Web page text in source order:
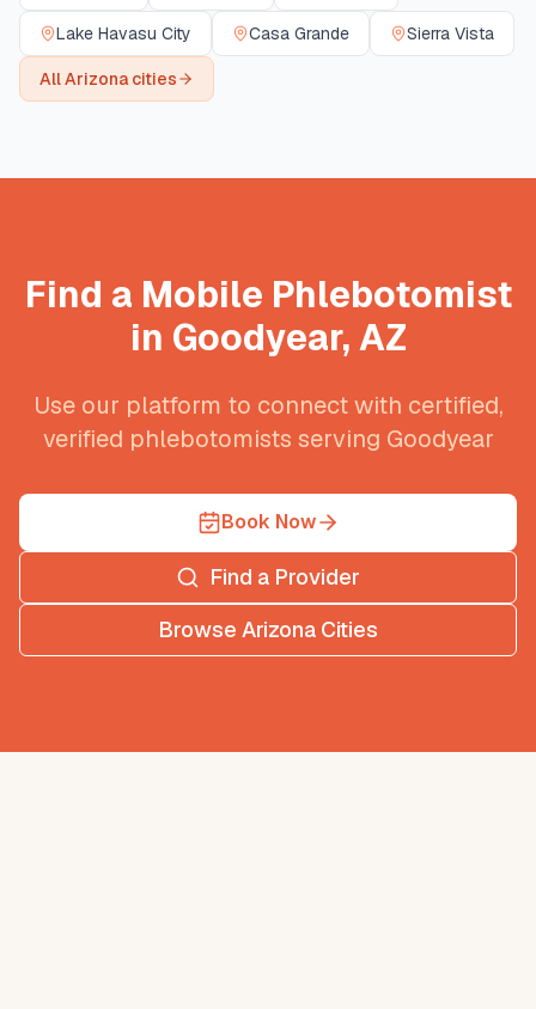
Lake Havasu City Casa Grande Sierra Vista
AllArizonacities
Find a Mobile Phlebotomist
in Goodyear, AZ
Use our platform to connect with certified,
verified phlebotomists serving Goodyear
Book Now
Find a Provider
Browse Arizona Cities